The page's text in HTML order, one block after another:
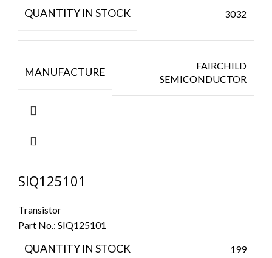
QUANTITY IN STOCK 3032
MANUFACTURE
FAIRCHILD
SEMICONDUCTOR
SIQ125101
Transistor
Part No.: SIQ125101
QUANTITY IN STOCK 199